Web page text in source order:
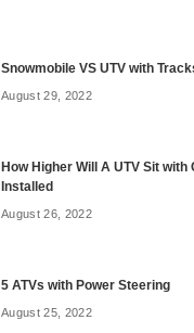
Snowmobile VS UTV with
August 29, 2022
How Higher Will A UTV Sit with
Installed
August 26, 2022
5 ATVs with Power Steering
August 25, 2022